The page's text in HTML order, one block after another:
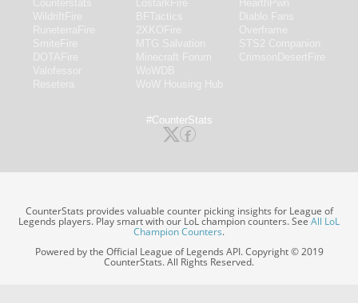
#CounterStats
CounterStats provides valuable counter picking insights for League of
Legends players. Play smart with our LoL champion counters. SeeAll LoL
Champion Counters.
Powered by the Official League of Legends API. Copyright © 2019
CounterStats. All Rights Reserved.